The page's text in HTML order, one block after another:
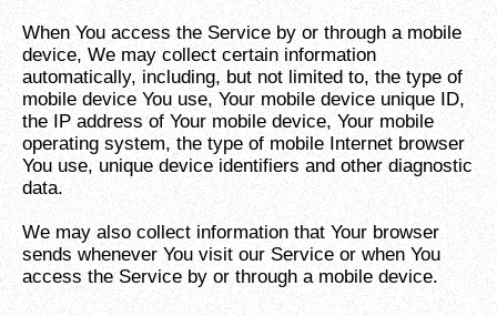
When You access the Service by or through a mobile
device, We may collect certain information
automatically, including, but not limited to, the type of
mobile device You use, Your mobile device unique ID,
the IP address of Your mobile device, Your mobile
operating system, the type of mobile Internet browser
You use, unique device identifiers and other diagnostic
data.
We may also collect information that Your browser
sends whenever You visit our Service or when You
access the Service by or through a mobile device.